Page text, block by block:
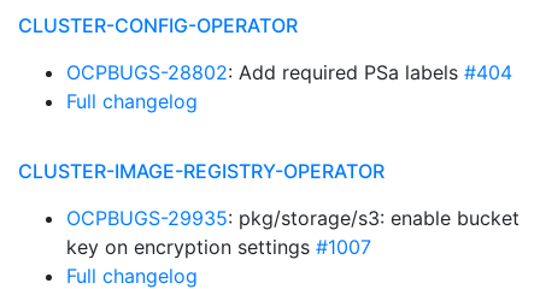
CLUSTER-CONFIG-OPERATOR
OCPBUGS-28802: Add required PSa labels #404
Full changelog
CLUSTER-IMAGE-REGISTRY-OPERATOR
OCPBUGS-29935: pkg/storage/s3: enable bucket
key on encryption settings #1007
Full changelog